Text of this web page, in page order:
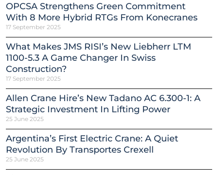
OPCSA Strengthens Green Commitment
With 8 More Hybrid RTGs From Konecranes
17 September 2025
What Makes JMS RISI’s New Liebherr LTM
1100-5.3 A Game Changer In Swiss
Construction?
17 September 2025
Allen Crane Hire’s New Tadano AC 6.300-1: A
Strategic Investment In Lifting Power
25 June 2025
Argentina’s First Electric Crane: A Quiet
Revolution By Transportes Crexell
25 June 2025